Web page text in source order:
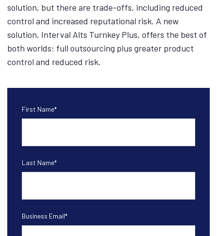
solution, but there are trade-offs, including reduced
control and increased reputational risk. A new
solution, Interval Alts Turnkey Plus, offers the best of
both worlds: full outsourcing plus greater product
control and reduced risk.
First Name*
Last Name*
Business Email*